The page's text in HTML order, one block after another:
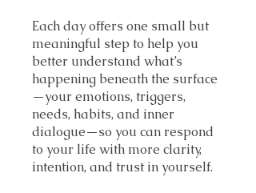
Each day offers one small but
meaningful step to help you
better understand what’s
happening beneath the surface
—your emotions, triggers,
needs, habits, and inner
dialogue—so you can respond
to your life with more clarity,
intention, and trust in yourself.